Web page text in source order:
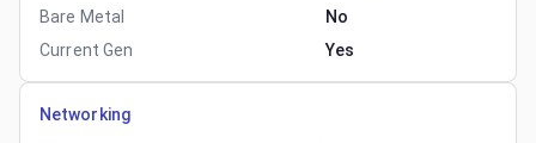
Bare Metal
No
Current Gen
Yes
Networking